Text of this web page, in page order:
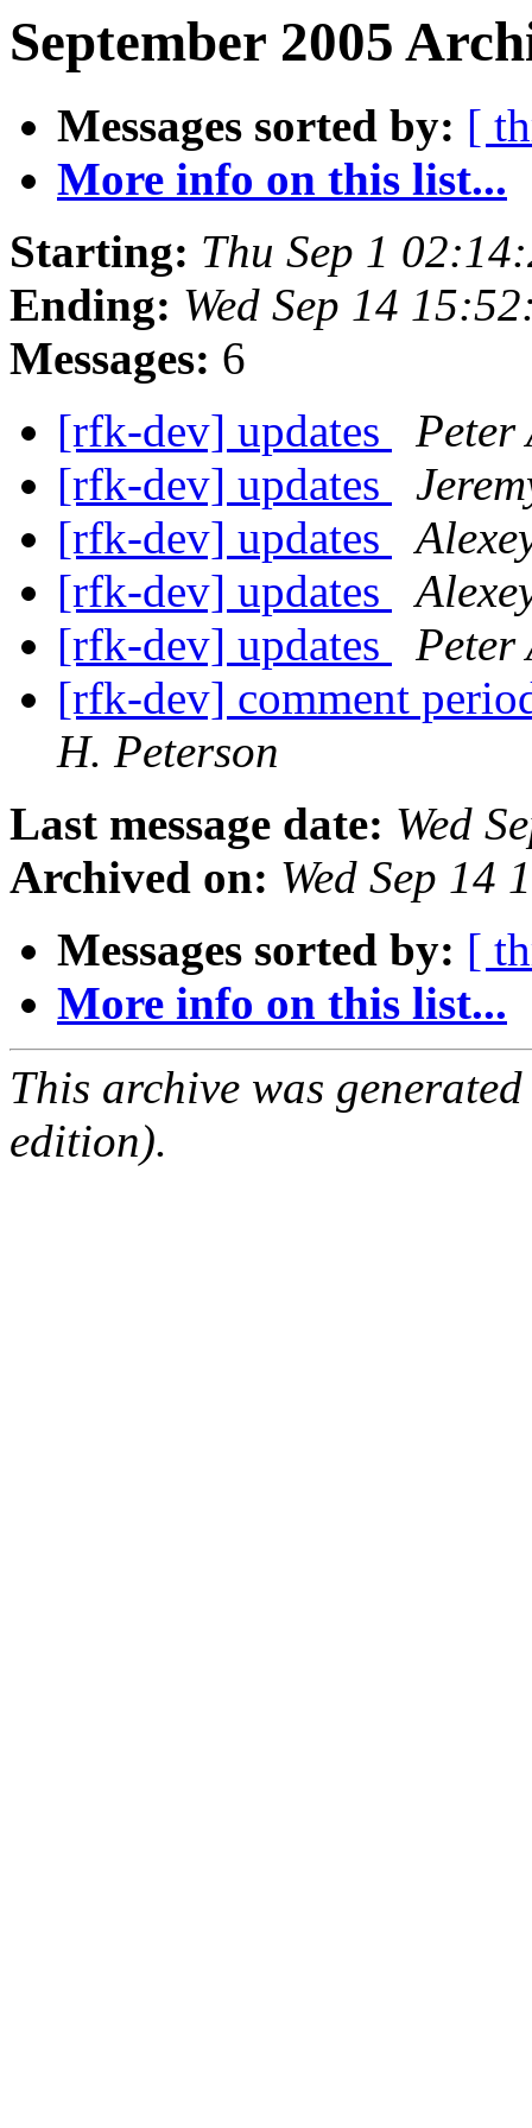
September 2005
Messages sorted by: [
More info on this list...
Starting: Thu Sep 1
Ending: Wed Sep 14
Messages: 6
[rfk-dev] updates
Peter
[rfk-dev] updates
[rfk-dev] updates
[rfk-dev] updates
[rfk-dev] updates
Peter
[rfk-dev] comment
H. Peterson
Last message date: Wed
Archived on: Wed Sep 14
Messages sorted by: [
More info on this list...
This archive was
edition).